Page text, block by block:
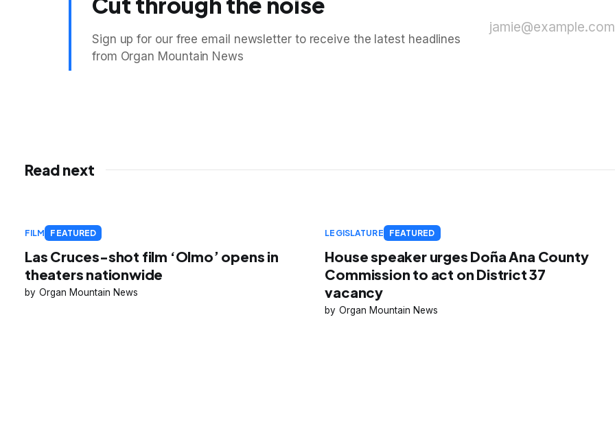
Sign up for our free email newsletter to receive the latest headlines
from Organ Mountain News
jamie@example.com
Read next
FILM FEATURED
Las Cruces-shot film ‘Olmo’ opens in
theaters nationwide
Organ Mountain News
LEGISLATURE FEATURED
House speaker urges Doña Ana County
Commission to act on District 37
vacancy
Organ Mountain News